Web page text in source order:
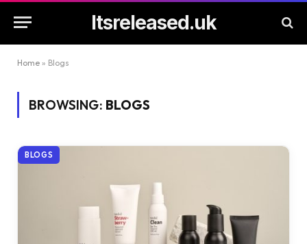
Itsreleased.uk
Home » Blogs
BROWSING: BLOGS
BLOGS